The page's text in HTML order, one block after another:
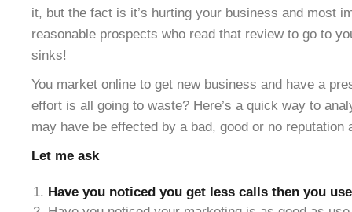
it, but the fact is it’s hurting your business and most
reasonable prospects who read that review to go to
sinks!
You market online to get new business and have a
effort is all going to waste? Here’s a quick way to
may have be effected by a bad, good or no
Let me ask
Have you noticed you get less calls then you